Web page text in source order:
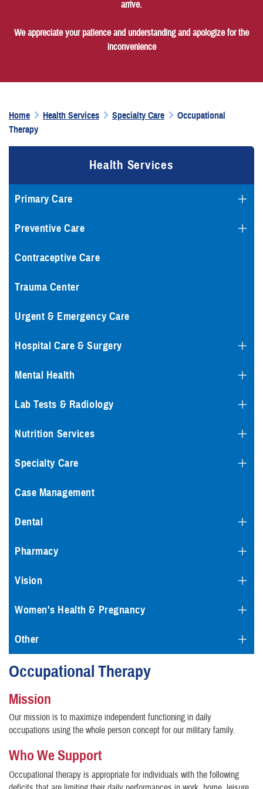
arrive.
We appreciate your patience and understanding and apologize for the
inconvenience
Home Health Services Specialty Care
Occupational
Therapy
Health Services
Primary Care
Preventive Care
Contraceptive Care
Trauma Center
Urgent & Emergency Care
Hospital Care & Surgery
Mental Health
Lab Tests & Radiology
Nutrition Services
Specialty Care
Case Management
Dental
Pharmacy
Vision
Women's Health & Pregnancy
Other
Occupational Therapy
Mission
Our mission is to maximize independent functioning in daily
occupations using the whole person concept for our military family.
Who We Support
Occupational therapy is appropriate for individuals with the following